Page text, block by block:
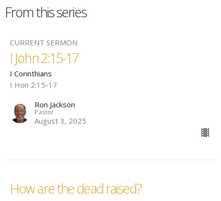
From this series
CURRENT SERMON
I John 2:15-17
I Corinthians
I Hon 2:15-17
Ron Jackson
Pastor
August 3, 2025
How are the dead raised?